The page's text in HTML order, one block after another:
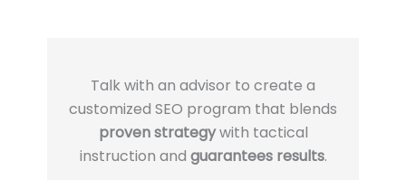
Talk with an advisor to create a
customized SEO program that blends
proven strategywith tactical
instruction and guarantees results.